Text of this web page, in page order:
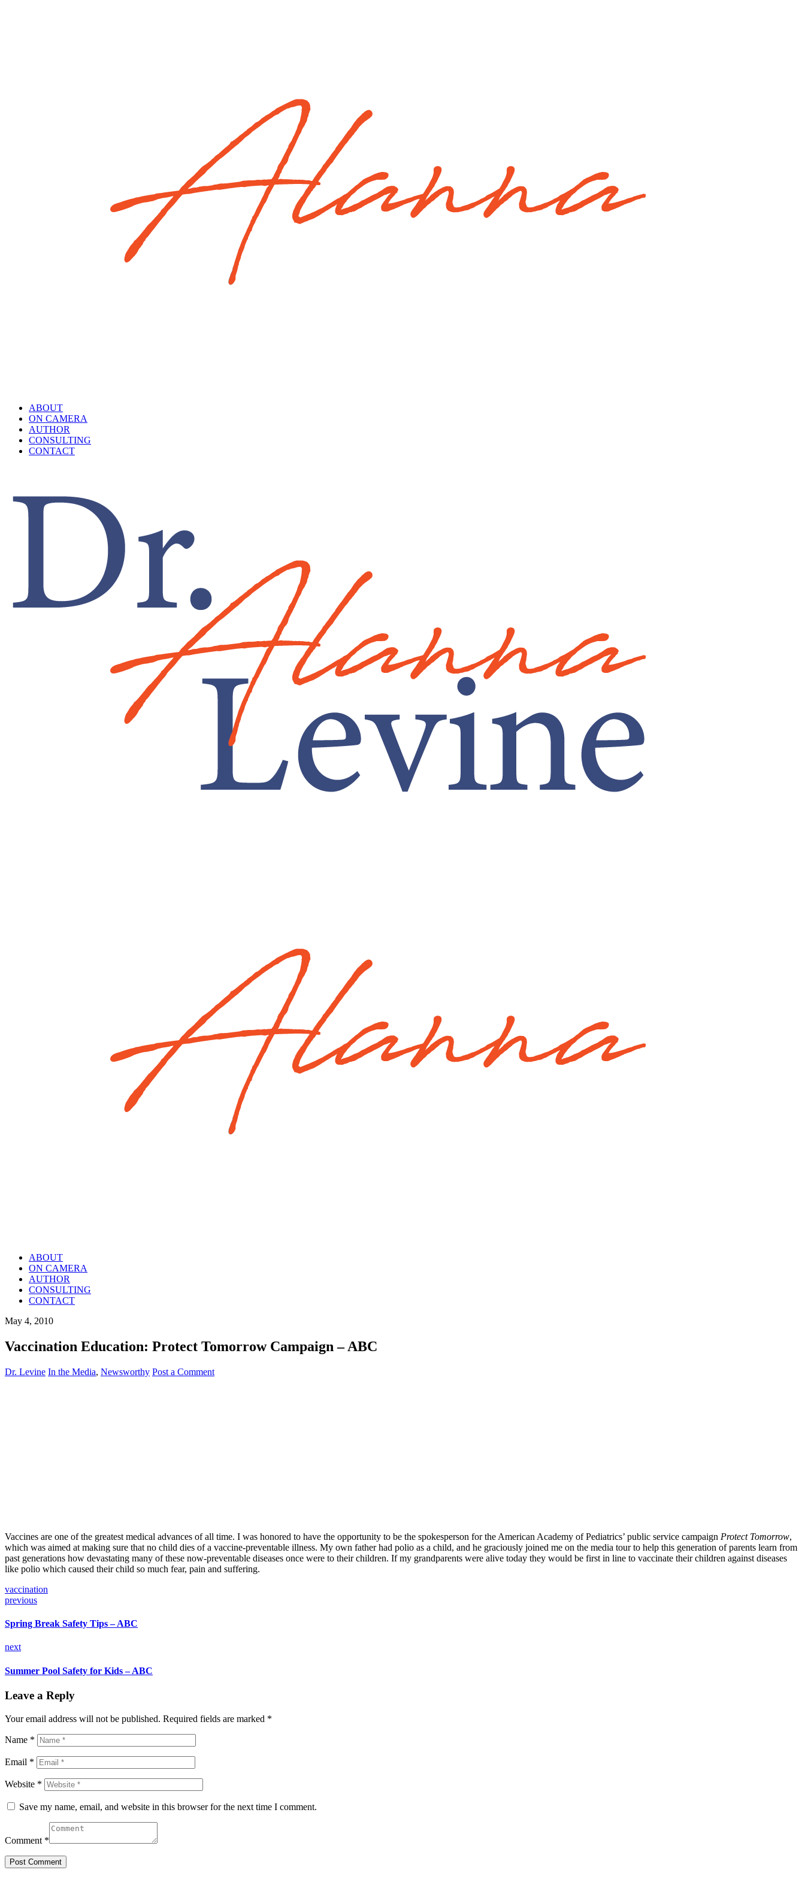
ABOUT
ON CAMERA
AUTHOR
CONSULTING
CONTACT
ABOUT
ON CAMERA
AUTHOR
CONSULTING
CONTACT
May 4, 2010
Vaccination Education: Protect Tomorrow Campaign – ABC
Dr. Levine In the Media, Newsworthy Post a Comment
Vaccines are one of the greatest medical advances of all time. I was honored to have the opportunity to be the spokesperson for the American Academy of Pediatrics’ public service campaign Protect Tomorrow,
which was aimed at making sure that no child dies of a vaccine-preventable illness. My own father had polio as a child, and he graciously joined me on the media tour to help this generation of parents learn from
past generations how devastating many of these now-preventable diseases once were to their children. If my grandparents were alive today they would be first in line to vaccinate their children against diseases
like polio which caused their child so much fear, pain and suffering.
vaccination
previous
Spring Break Safety Tips – ABC
next
Summer Pool Safety for Kids – ABC
Leave a Reply
Your email address will not be published. Required fields are marked *
Name *
Email *
Website *
Save my name, email, and website in this browser for the next time I comment.
Comment *